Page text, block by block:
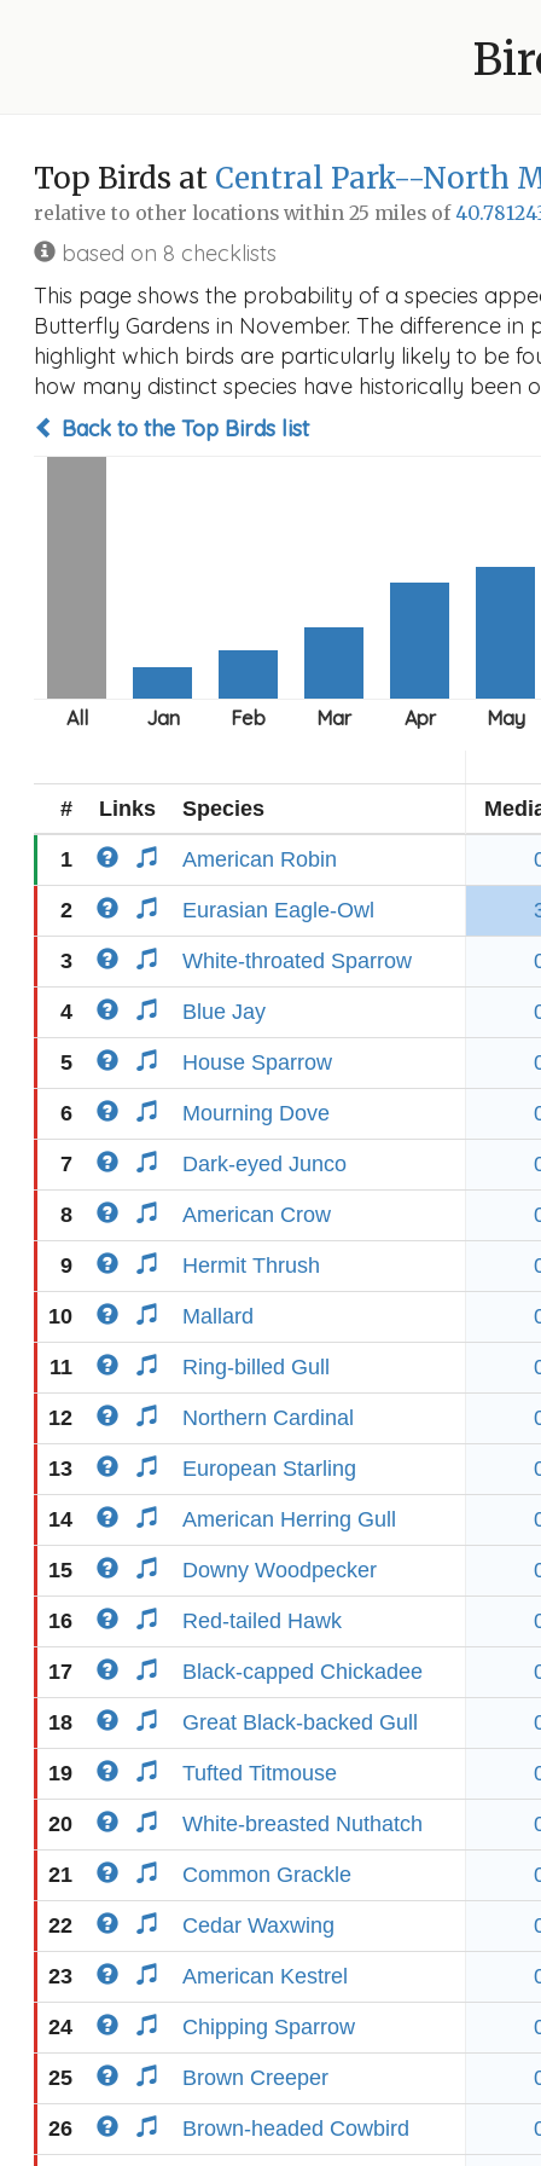
Top Birds at Central Park--North
relative to other locations within 25 miles of
based on 8 checklists
This page shows the probability of a species
Butterfly Gardens in November. The difference
highlight which birds are particularly likely to be
how many distinct species have historically
Back to the Top Birds list
# Links Species
1 American Robin
2 Eurasian Eagle-Owl
3 White-throated Sparrow
4 Blue Jay
5 House Sparrow
6 Mourning Dove
7 Dark-eyed Junco
8 American Crow
9 Hermit Thrush
10 Mallard
11 Ring-billed Gull
12 Northern Cardinal
13 European Starling
14 American Herring Gull
15 Downy Woodpecker
16 Red-tailed Hawk
17 Black-capped Chickadee
18 Great Black-backed Gull
19 Tufted Titmouse
20 White-breasted Nuthatch
21 Common Grackle
22 Cedar Waxwing
23 American Kestrel
24 Chipping Sparrow
25 Brown Creeper
26 Brown-headed Cowbird